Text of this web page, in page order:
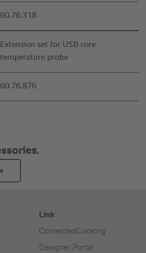
60.76.318
Extension set for USB core
temperature probe
60.76.876